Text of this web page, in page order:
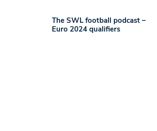
The SWL football podcast –
Euro 2024 qualifiers